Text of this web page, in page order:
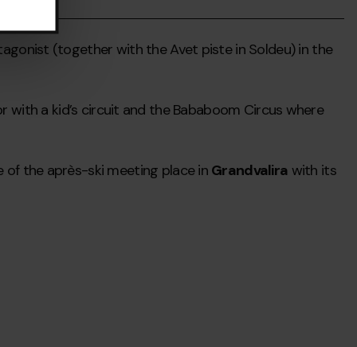
(together with the Avet piste in Soldeu) in the
a kid’s circuit and the Bababoom Circus where
the après-ski meeting place in Grandvalira with its